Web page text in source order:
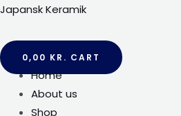
Gå
indholdet
Japansk Keramik
0,00 KR. CART
Menu Home
About us
Shop